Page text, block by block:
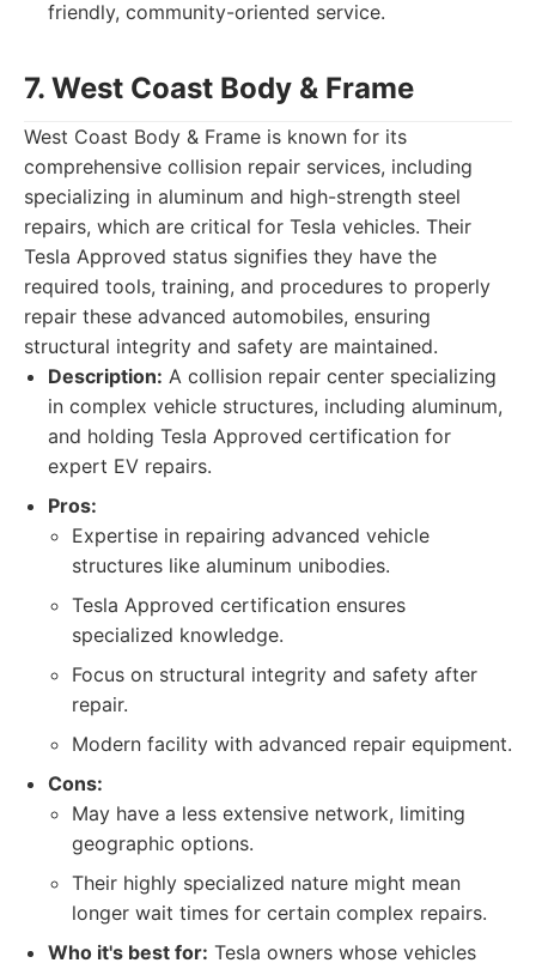
friendly, community-oriented service.
7. West Coast Body & Frame
West Coast Body & Frame is known for its
comprehensive collision repair services, including
specializing in aluminum and high-strength steel
repairs, which are critical for Tesla vehicles. Their
Tesla Approved status signifies they have the
required tools, training, and procedures to properly
repair these advanced automobiles, ensuring
structural integrity and safety are maintained.
Description: A collision repair center specializing
in complex vehicle structures, including aluminum,
and holding Tesla Approved certification for
expert EV repairs.
Pros:
Expertise in repairing advanced vehicle
structures like aluminum unibodies.
Tesla Approved certification ensures
specialized knowledge.
Focus on structural integrity and safety after
repair.
Modern facility with advanced repair equipment.
Cons:
May have a less extensive network, limiting
geographic options.
Their highly specialized nature might mean
longer wait times for certain complex repairs.
Who it's best for: Tesla owners whose vehicles